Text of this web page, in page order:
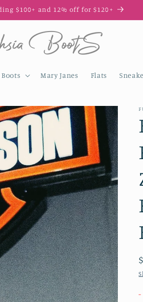
order with code FIRST10
Mary Janes Flats